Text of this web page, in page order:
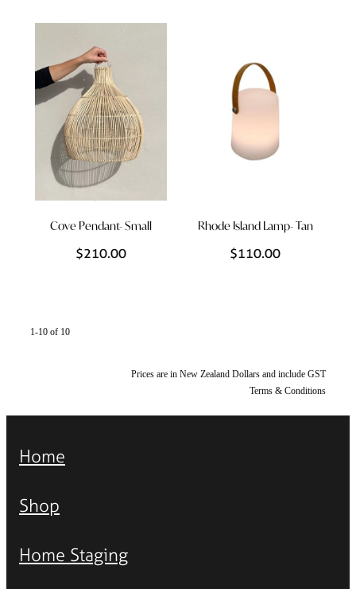
Cove Pendant- Small
$210.00
Rhode Island Lamp- Tan
$110.00
1-10 of 10
Prices are in New Zealand Dollars and include GST
Terms & Conditions
Home
Shop
Home Staging